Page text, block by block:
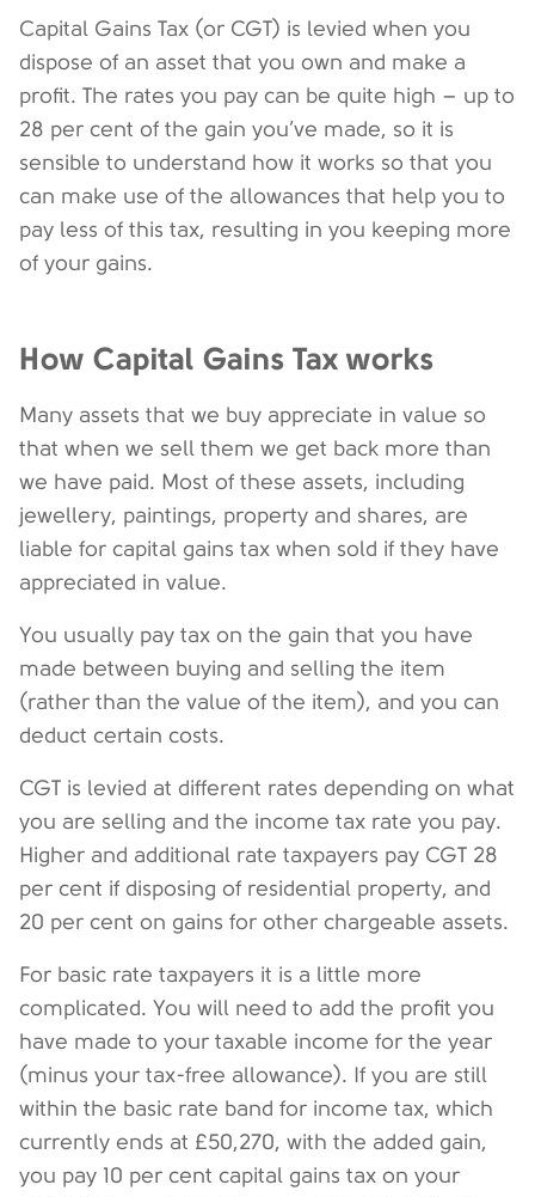
Capital Gains Tax (or CGT) is levied when you
dispose of an asset that you own and make a
profit. The rates you pay can be quite high – up to
28 per cent of the gain you’ve made, so it is
sensible to understand how it works so that you
can make use of the allowances that help you to
pay less of this tax, resulting in you keeping more
of your gains.
How Capital Gains Tax works
Many assets that we buy appreciate in value so
that when we sell them we get back more than
we have paid. Most of these assets, including
jewellery, paintings, property and shares, are
liable for capital gains tax when sold if they have
appreciated in value.
You usually pay tax on the gain that you have
made between buying and selling the item
(rather than the value of the item), and you can
deduct certain costs.
CGT is levied at different rates depending on what
you are selling and the income tax rate you pay.
Higher and additional rate taxpayers pay CGT 28
per cent if disposing of residential property, and
20 per cent on gains for other chargeable assets.
For basic rate taxpayers it is a little more
complicated. You will need to add the profit you
have made to your taxable income for the year
(minus your tax-free allowance). If you are still
within the basic rate band for income tax, which
currently ends at £50,270, with the added gain,
you pay 10 per cent capital gains tax on your